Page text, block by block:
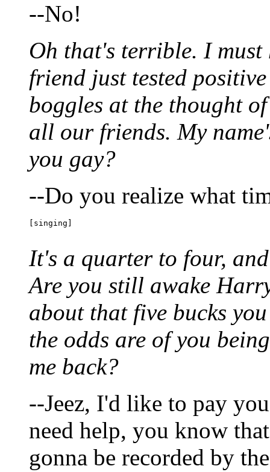
--No!
Oh that's terrible. I must
friend just tested
boggles at the thought
all our friends. My
you gay?
--Do you realize what
[singing]
It's a quarter to four,
Are you still awake
about that five bucks
the odds are of you
me back?
--Jeez, I'd like to pay
need help, you know
gonna be recorded by